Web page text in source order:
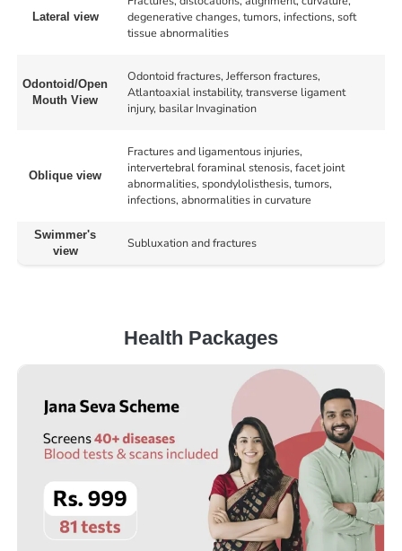
Lateral view
degenerative changes, tumors, infections, soft
tissue abnormalities
Odontoid/Open
Mouth View
Odontoid fractures, Jefferson fractures,
Atlantoaxial instability, transverse ligament
injury, basilar Invagination
Oblique view
Fractures and ligamentous injuries,
intervertebral foraminal stenosis, facet joint
abnormalities, spondylolisthesis, tumors,
infections, abnormalities in curvature
Swimmer's
view
Subluxation and fractures
Health Packages